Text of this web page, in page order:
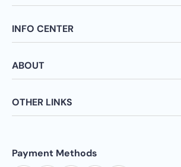
INFO CENTER
ABOUT
OTHER LINKS
Payment Methods